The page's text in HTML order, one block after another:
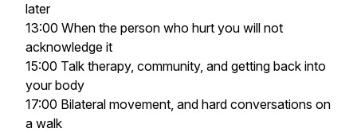
later
13:00 When the person who hurt you will not
acknowledge it
15:00 Talk therapy, community, and getting back into
your body
17:00 Bilateral movement, and hard conversations on
a walk